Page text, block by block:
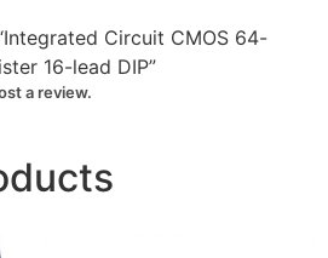
Circuit CMOS 64-
16-lead DIP”
a review.